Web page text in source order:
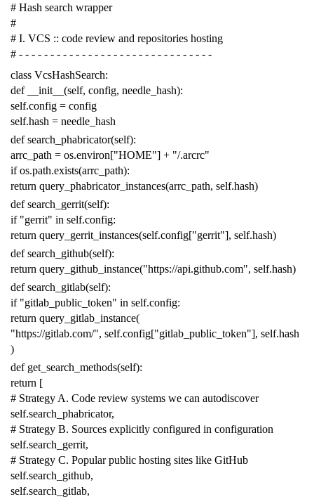
# Hash search wrapper
#
# I. VCS :: code review and repositories hosting
# - - - - - - - - - - - - - - - - - - - - - - - - - - - - - - -
class VcsHashSearch:
def
__init__ (self, config, needle_hash):
self.config = config
self.hash = needle_hash
def search_phabricator(self):
arrc_path = os.environ["HOME"] + "/.arcrc"
if os.path.exists(arrc_path):
return query_phabricator_instances(arrc_path, self.hash)
def search_gerrit(self):
if "gerrit" in self.config:
return query_gerrit_instances(self.config["gerrit"], self.hash)
def search_github(self):
return query_github_instance("https://api.github.com", self.hash)
def search_gitlab(self):
if "gitlab_public_token" in self.config:
return query_gitlab_instance(
"https://gitlab.com/", self.config["gitlab_public_token"], self.hash
)
def get_search_methods(self):
return [
# Strategy A. Code review systems we can autodiscover
self.search_phabricator,
# Strategy B. Sources explicitly configured in configuration
self.search_gerrit,
# Strategy C. Popular public hosting sites like GitHub
self.search_github,
self.search_gitlab,